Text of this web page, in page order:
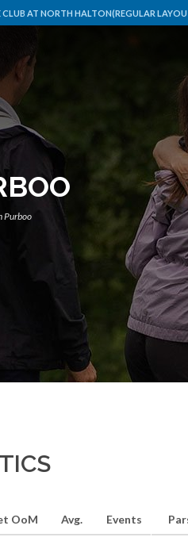
AT NORTH HALTON(REGULAR
Purboo
OoM Avg. Events